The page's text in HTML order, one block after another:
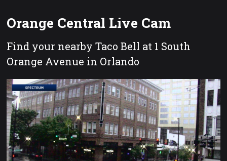
Orange Central Live Cam
Find your nearby Taco Bell at 1 South
Orange Avenue in Orlando